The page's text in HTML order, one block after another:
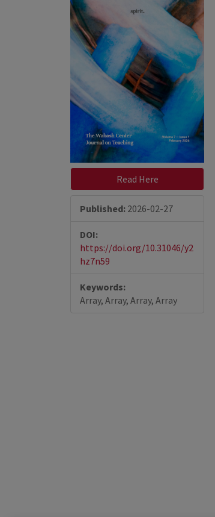
Read Here
Published: 2026-02-27
DOI:
https://doi.org/10.31046/y2
hz7n59
Keywords:
Array, Array, Array, Array